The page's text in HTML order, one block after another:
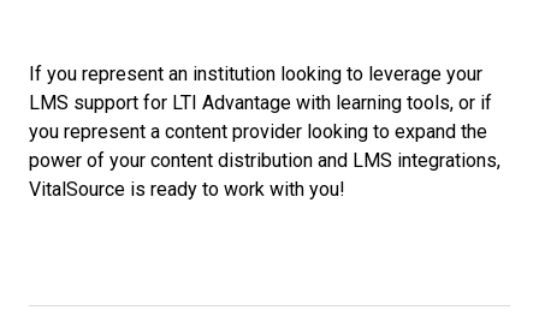
If you represent an institution looking to leverage your
LMS support for LTI Advantage with learning tools, or if
you represent a content provider looking to expand the
power of your content distribution and LMS integrations,
VitalSource is ready to work with you!